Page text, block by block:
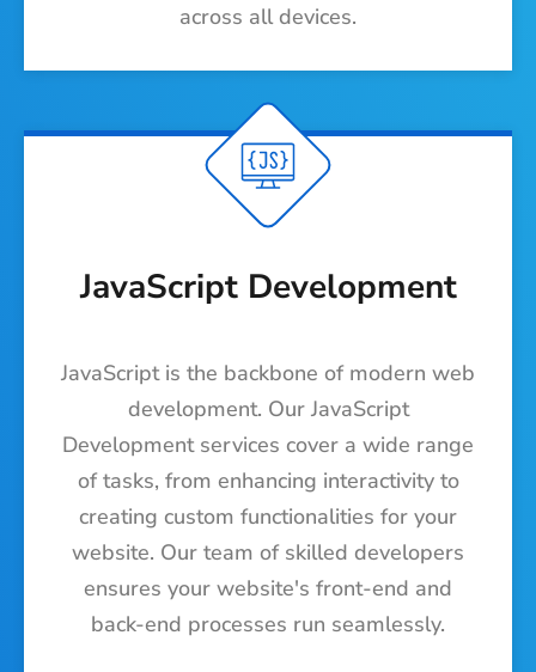
across all devices.
JavaScript Development
JavaScript is the backbone of modern web
development. Our JavaScript
Development services cover a wide range
of tasks, from enhancing interactivity to
creating custom functionalities for your
website. Our team of skilled developers
ensures your website's front-end and
back-end processes run seamlessly.